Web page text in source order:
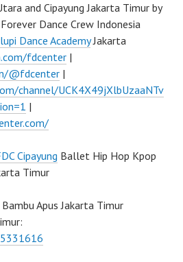
and Cipayung Jakarta Timur by
Dance Crew Indonesia
Dance AcademyJakarta
fdcenter |
@fdcenter |
channel/UCK4X49jXlbUzaaNTv
|
Cipayung Ballet Hip Hop Kpop
Timur
Apus Jakarta Timur